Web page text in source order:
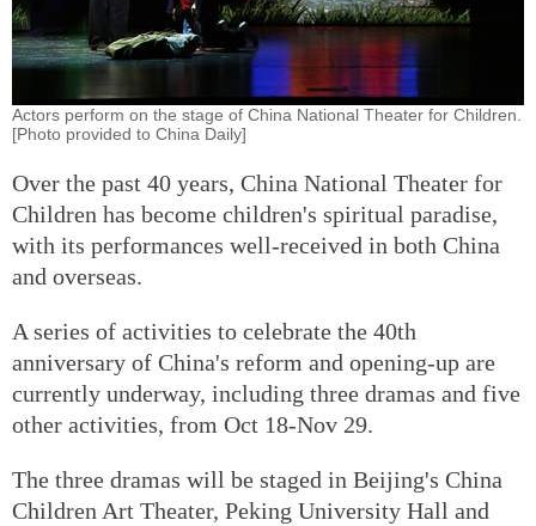
Actors perform on the stage of China National Theater for Children.
[Photo provided to China Daily]
Over the past 40 years, China National Theater for
Children has become children's spiritual paradise,
with its performances well-received in both China
and overseas.
A series of activities to celebrate the 40th
anniversary of China's reform and opening-up are
currently underway, including three dramas and five
other activities, from Oct 18-Nov 29.
The three dramas will be staged in Beijing's China
Children Art Theater, Peking University Hall and